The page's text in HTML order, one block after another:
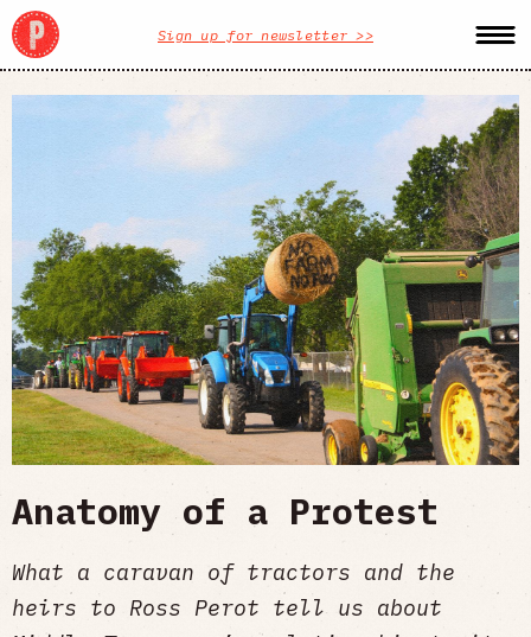
Sign up for newsletter >>
Anatomy of a Protest
What a caravan of tractors and the
heirs to Ross Perot tell us about